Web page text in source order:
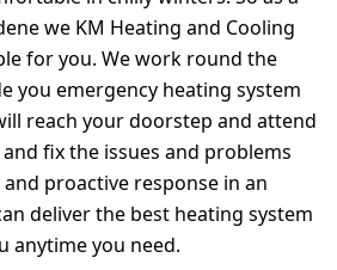
we KM Heating and Cooling
for you. We work round the
you emergency heating system
reach your doorstep and attend
fix the issues and problems
and proactive response in an
deliver the best heating system
anytime you need.